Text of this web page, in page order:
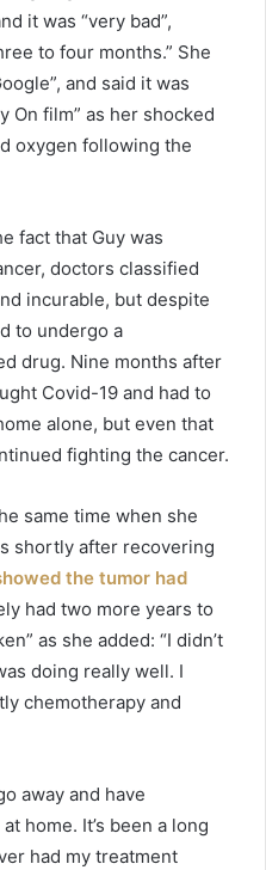
it was “very bad”,
to four months.” She
and said it was
On film” as her shocked
oxygen following the
fact that Guy was
doctors classified
incurable, but despite
to undergo a
drug. Nine months after
Covid-19 and had to
alone, but even that
fighting the cancer.
same time when she
shortly after recovering
the tumor had
had two more years to
as she added: “I didn’t
doing really well. I
chemotherapy and
away and have
home. It’s been a long
had my treatment